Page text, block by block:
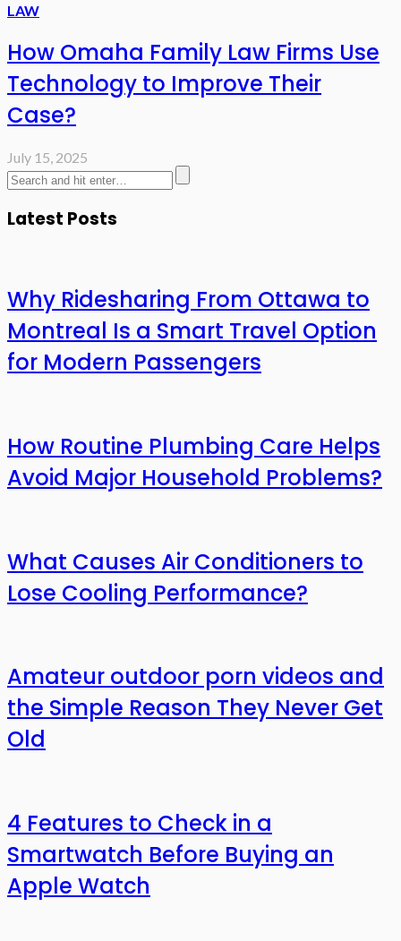
LAW
How Omaha Family Law Firms Use
Technology to Improve Their
Case?
July 15, 2025
Latest Posts
Why Ridesharing From Ottawa to
Montreal Is a Smart Travel Option
for Modern Passengers
How Routine Plumbing Care Helps
Avoid Major Household Problems?
What Causes Air Conditioners to
Lose Cooling Performance?
Amateur outdoor porn videos and
the Simple Reason They Never Get
Old
4 Features to Check in a
Smartwatch Before Buying an
Apple Watch